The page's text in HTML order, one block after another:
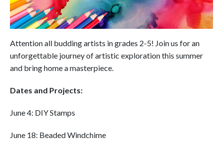
Attention all budding artists in grades 2-5! Join us for an
unforgettable journey of artistic exploration this summer
and bring home a masterpiece.
Dates and Projects:
June 4: DIY Stamps
June 18: Beaded Windchime